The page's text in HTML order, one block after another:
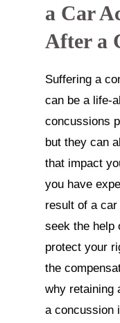
a Car
After a
Suffering a
can be a life-
concussions
but they can
that impact
you have
result of a car
seek the help
protect your
the
why retaining
a concussion